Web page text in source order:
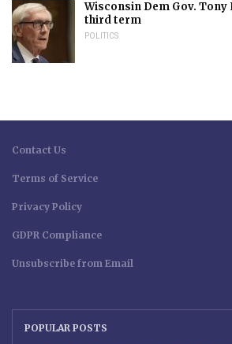
Wisconsin Dem Gov. Tony
third term
POLITICS
Contact Us
Terms of Service
Privacy Policy
GDPR Compliance
Unsubscribe from Email
POPULAR POSTS